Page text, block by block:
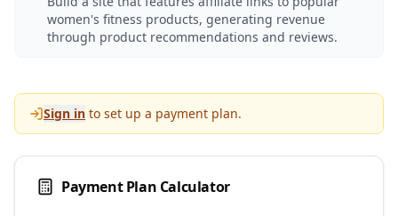
women's fitness products, generating revenue
through product recommendations and reviews.
Sign in to set up a payment plan.
Payment Plan Calculator